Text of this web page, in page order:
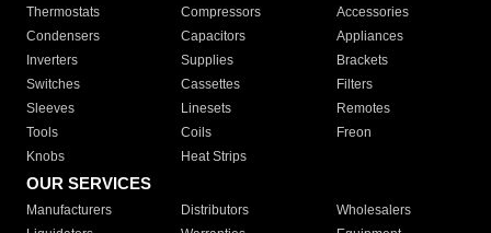
Thermostats
Compressors
Accessories
Condensers
Capacitors
Appliances
Inverters
Supplies
Brackets
Switches
Cassettes
Filters
Sleeves
Linesets
Remotes
Tools
Coils
Freon
Knobs
Heat Strips
OUR SERVICES
Manufacturers Distributors
Wholesalers